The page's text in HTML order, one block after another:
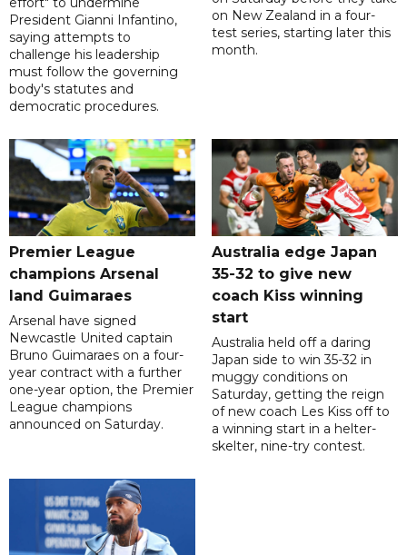
President Gianni Infantino,
saying attempts to
challenge his leadership
must follow the governing
body's statutes and
democratic procedures.
on New Zealand in a four-
test series, starting later this
month.
Premier League
champions Arsenal
land Guimaraes
Arsenal have signed
Newcastle United captain
Bruno Guimaraes on a four-
year contract with a further
one-year option, the Premier
League champions
announced on Saturday.
Australia edge Japan
35-32 to give new
coach Kiss winning
start
Australia held off a daring
Japan side to win 35-32 in
muggy conditions on
Saturday, getting the reign
of new coach Les Kiss off to
a winning start in a helter-
skelter, nine-try contest.